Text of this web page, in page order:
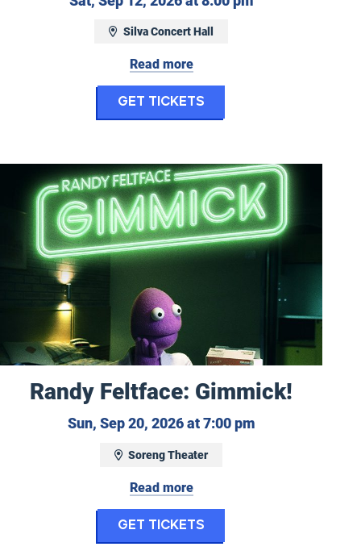
9, 2026 at 7:00 pm
Silva Concert Hall
Read more
Get Tickets
18, 2026 at 7:30 pm
Randy Feltface: Gimmick!
Randy Feltface: Gimmick!
Sun, Sep 20, 2026 at 7:00 pmSunday,
Soreng Theater
Read more
Get Tickets